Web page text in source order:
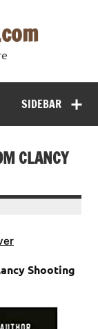
SIDEBAR
CLANCY
Shooting